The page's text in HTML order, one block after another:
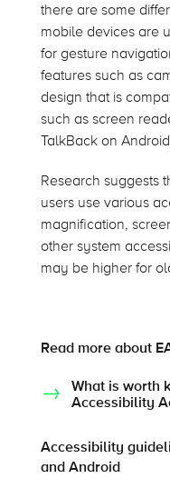
there are some
mobile devices are
for gesture
features such as
design that is
such as screen
TalkBack on
Research suggests
users use various
magnification,
other system
may be higher for
Read more about
What is worth
Accessibility
Accessibility
and Android